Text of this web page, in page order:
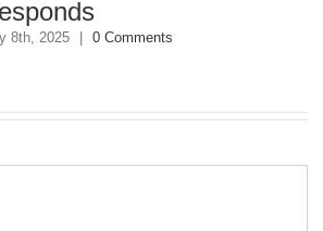
May 8th, 2025